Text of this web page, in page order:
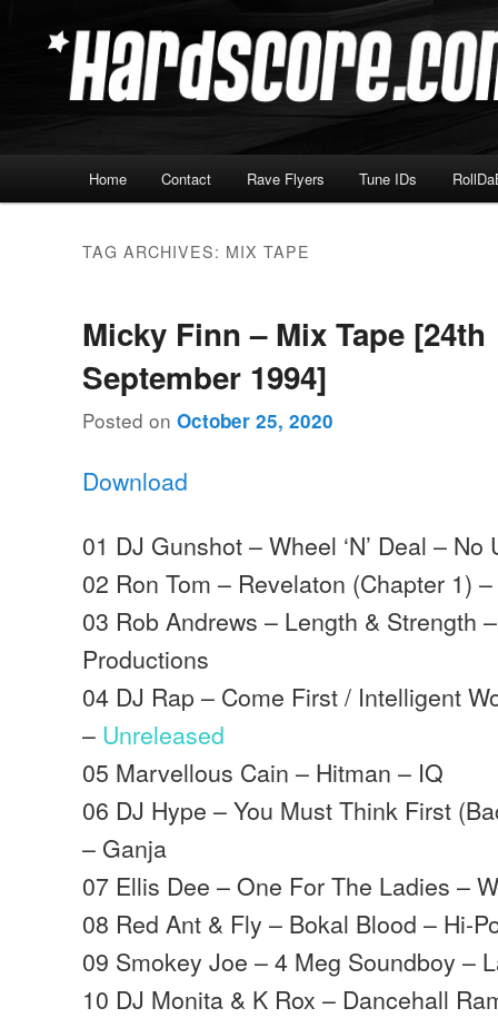
secondary Hardscore.com
Home Contact Rave Flyers Tune IDs
TAG ARCHIVES: MIX TAPE
Micky Finn – Mix Tape [24th
September 1994]
Posted onOctober 25, 2020
Download
01 DJ Gunshot – Wheel ‘N’ Deal – No
02 Ron Tom – Revelaton (Chapter 1)
03 Rob Andrews – Length & Strength
Productions
04 DJ Rap – Come First / Intelligent
– Unreleased
05 Marvellous Cain – Hitman – IQ
06 DJ Hype – You Must Think First
– Ganja
07 Ellis Dee – One For The Ladies –
08 Red Ant & Fly – Bokal Blood – Hi-
09 Smokey Joe – 4 Meg Soundboy –
10 DJ Monita & K Rox – Dancehall